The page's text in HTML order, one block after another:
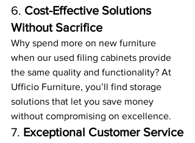
6. Cost-Effective Solutions
Without Sacrifice
Why spend more on new furniture
when our used filing cabinets provide
the same quality and functionality? At
Ufficio Furniture, you’ll find storage
solutions that let you save money
without compromising on excellence.
7. Exceptional Customer Service